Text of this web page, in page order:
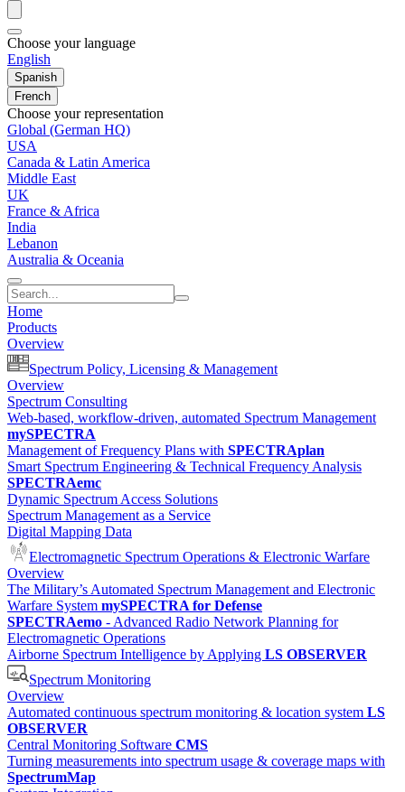
Choose your language
English
Spanish
French
Choose your representation
Global (German HQ)
USA
Canada & Latin America
Middle East
UK
France & Africa
India
Lebanon
Australia & Oceania
Home
Products
Overview
Spectrum Policy, Licensing & Management
Overview
Spectrum Consulting
Web-based, workflow-driven, automated Spectrum Management
mySPECTRA
Management of Frequency Plans with SPECTRAplan
Smart Spectrum Engineering & Technical Frequency Analysis
SPECTRAemc
Dynamic Spectrum Access Solutions
Spectrum Management as a Service
Digital Mapping Data
Electromagnetic Spectrum Operations & Electronic Warfare
Overview
The Military’s Automated Spectrum Management and Electronic
Warfare System mySPECTRA for Defense
SPECTRAemo - Advanced Radio Network Planning for
Electromagnetic Operations
Airborne Spectrum Intelligence by Applying LS OBSERVER
Spectrum Monitoring
Overview
Automated continuous spectrum monitoring & location system LS
OBSERVER
Central Monitoring Software CMS
Turning measurements into spectrum usage & coverage maps with
SpectrumMap